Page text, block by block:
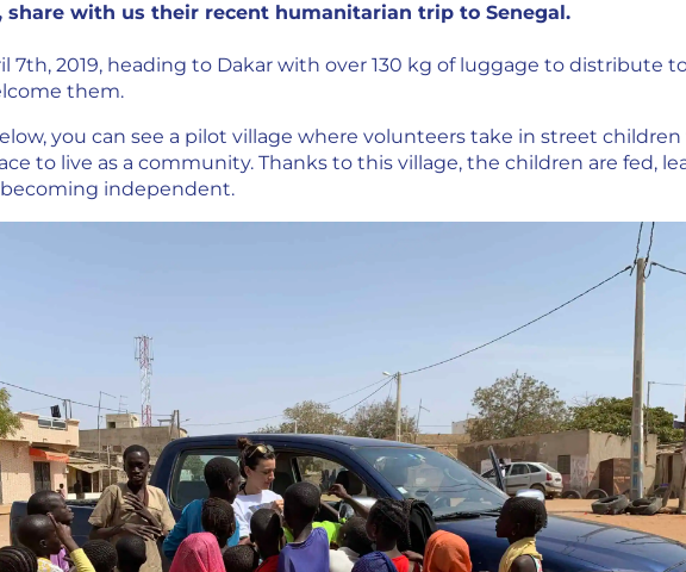
share with us their recent humanitarian trip to Senegal.
7th, 2019, heading to Dakar with over 130 kg of luggage to distribute
them.
you can see a pilot village where volunteers take in street
to live as a community. Thanks to this village, the children are fed,
independent.